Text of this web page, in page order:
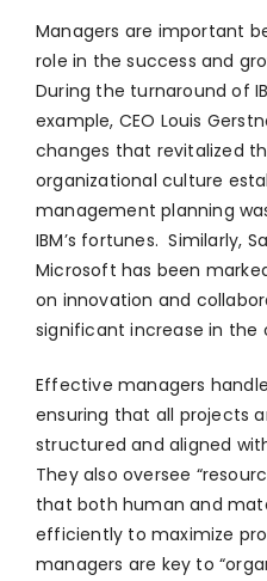
Managers are important
role in the success and
During the turnaround of
example, CEO Louis
changes that revitalized
organizational culture
management planning
IBM’s fortunes. Similarly,
Microsoft has been
on innovation and
significant increase in the
Effective managers
ensuring that all projects
structured and aligned
They also oversee
that both human and
efficiently to maximize
managers are key to